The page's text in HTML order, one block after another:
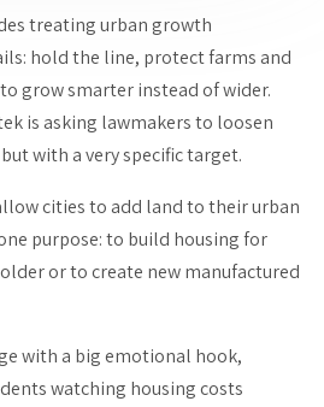
treating urban growth
hold the line, protect farms and
grow smarter instead of wider.
is asking lawmakers to loosen
with a very specific target.
cities to add land to their urban
purpose: to build housing for
or to create new manufactured
with a big emotional hook,
watching housing costs